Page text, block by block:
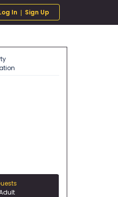
In Sign Up